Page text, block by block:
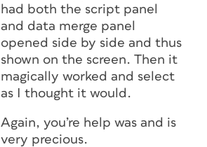
had both the script panel
and data merge panel
opened side by side and thus
shown on the screen. Then it
magically worked and select
as I thought it would.
Again, you’re help was and is
very precious.